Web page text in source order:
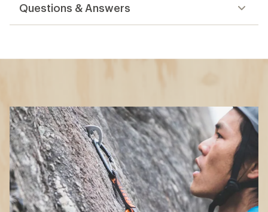
Questions & Answers